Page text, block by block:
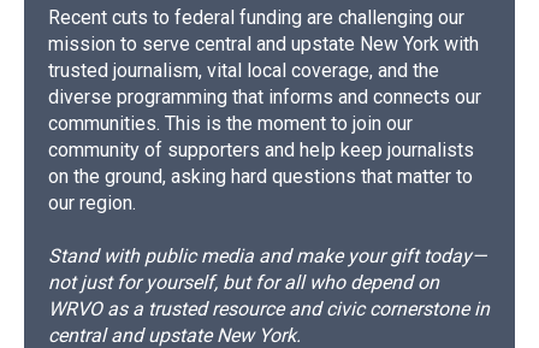
Recent cuts to federal funding are challenging our
mission to serve central and upstate New York with
trusted journalism, vital local coverage, and the
diverse programming that informs and connects our
communities. This is the moment to join our
community of supporters and help keep journalists
on the ground, asking hard questions that matter to
our region.
Stand with public media and make your gift today—
not just for yourself, but for all who depend on
WRVO as a trusted resource and civic cornerstone in
central and upstate New York.